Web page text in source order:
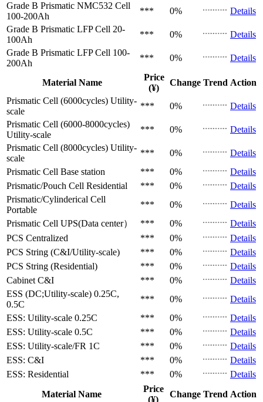
Grade B Prismatic NMC532 Cell
100-200Ah
*** 0%
Details
Grade B Prismatic LFP Cell 20-
100Ah
*** 0%
Details
Grade B Prismatic LFP Cell 100-
200Ah
*** 0% Details
Material Name
Price
(¥)
Change Trend Action
Prismatic Cell (6000cycles) Utility-
scale
*** 0%
Details
Prismatic Cell (6000-8000cycles)
Utility-scale
*** 0%
Details
Prismatic Cell (8000cycles) Utility-
scale
*** 0%
Details
Prismatic Cell Base station *** 0%
Details
Prismatic/Pouch Cell Residential *** 0%
Details
Prismatic/Cylinderical Cell
Portable
*** 0%
Details
Prismatic Cell UPS(Data center） *** 0%
Details
PCS Centralized *** 0%
Details
PCS String (C&I/Utility-scale) *** 0%
Details
PCS String (Residential) *** 0%
Details
Cabinet C&I *** 0%
Details
ESS (DC;Utility-scale) 0.25C,
0.5C
*** 0%
Details
ESS: Utility-scale 0.25C *** 0%
Details
ESS: Utility-scale 0.5C *** 0%
Details
ESS: Utility-scale/FR 1C *** 0%
Details
ESS: C&I
*** 0%
Details
ESS: Residential
*** 0%
Details
Material Name
Price
(¥)
Change Trend Action